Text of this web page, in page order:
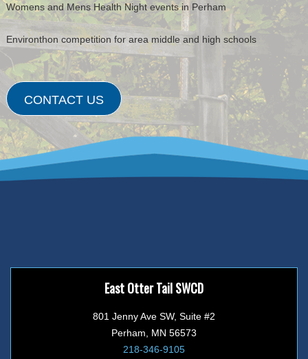
Womens and Mens Health Night events in Perham
Environthon competition for area middle and high schools
CONTACT US
East Otter Tail SWCD
801 Jenny Ave SW, Suite #2
Perham, MN 56573
218-346-9105